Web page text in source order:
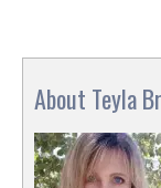
About Teyla